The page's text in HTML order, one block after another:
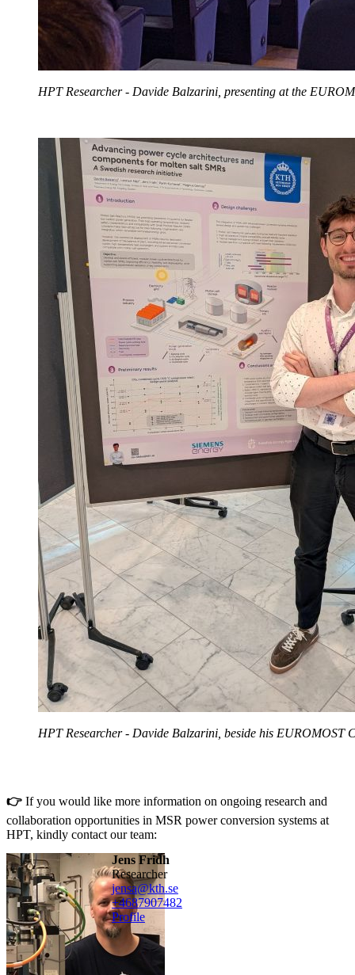
HPT Researcher - Davide Balzarini, presenting at the
HPT Researcher - Davide Balzarini, beside his EUROMOST
👉 If you would like more information on ongoing research and
collaboration opportunities in MSR power conversion systems at
HPT, kindly contact our team:
Jens Fridh
researcher
jensa@kth.se
+4687907482
Profile